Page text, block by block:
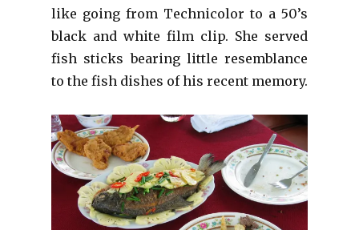
like going from Technicolor to a 50’s
black and white film clip. She served
fish sticks bearing little resemblance
to the fish dishes of his recent memory.